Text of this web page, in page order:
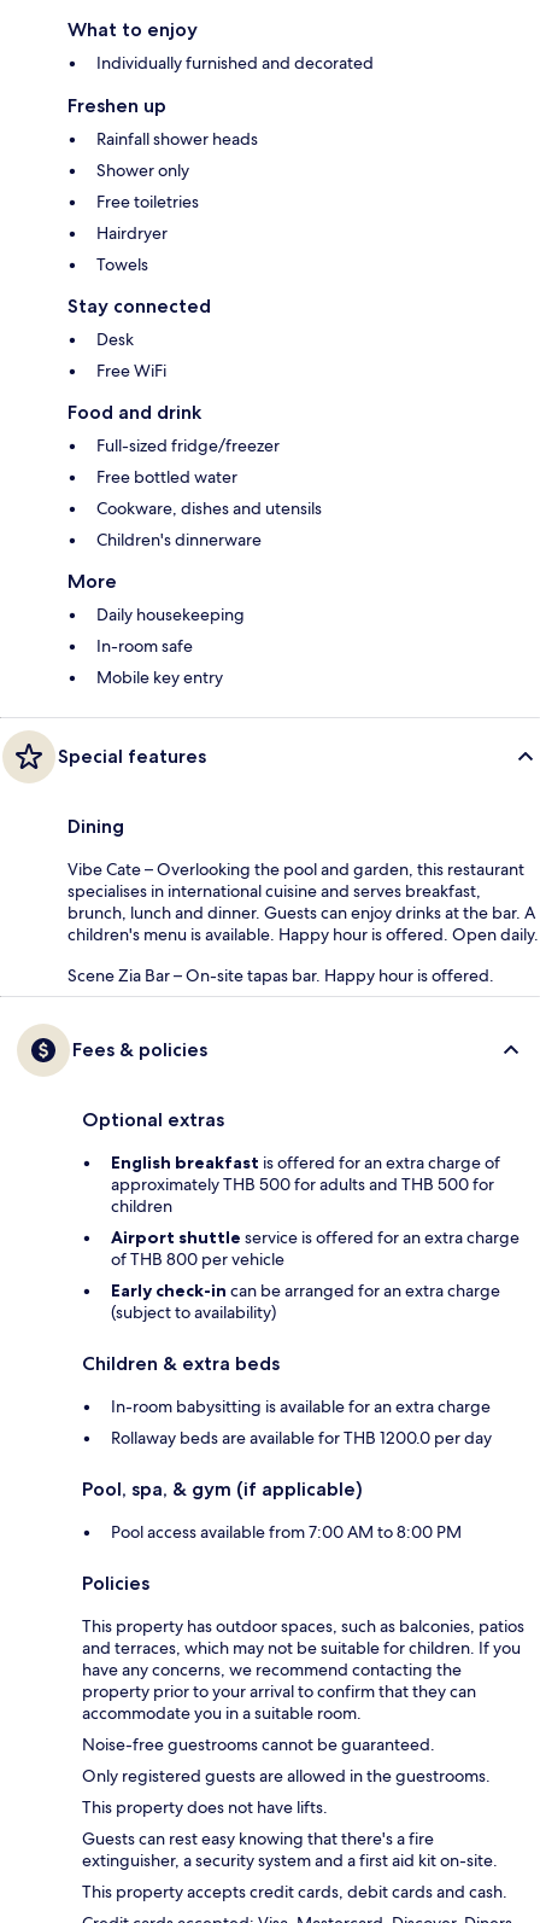
What to enjoy
Individually furnished and decorated
Freshen up
Rainfall shower heads
Shower only
Free toiletries
Hairdryer
Towels
Stay connected
Desk
Free WiFi
Food and drink
Full-sized fridge/freezer
Free bottled water
Cookware, dishes and utensils
Children's dinnerware
More
Daily housekeeping
In-room safe
Mobile key entry
Special features
Dining
Vibe Cate – Overlooking the pool and garden, this restaurant
specialises in international cuisine and serves breakfast,
brunch, lunch and dinner. Guests can enjoy drinks at the bar. A
children's menu is available. Happy hour is offered. Open daily.
Scene Zia Bar – On-site tapas bar. Happy hour is offered.
Fees & policies
Optional extras
English breakfast is offered for an extra charge of
approximately THB 500 for adults and THB 500 for
children
Airport shuttle service is offered for an extra charge
of THB 800 per vehicle
Early check-in can be arranged for an extra charge
(subject to availability)
Children & extra beds
In-room babysitting is available for an extra charge
Rollaway beds are available for THB 1200.0 per day
Pool, spa, & gym (if applicable)
Pool access available from 7:00 AM to 8:00 PM
Policies
This property has outdoor spaces, such as balconies, patios
and terraces, which may not be suitable for children. If you
have any concerns, we recommend contacting the
property prior to your arrival to confirm that they can
accommodate you in a suitable room.
Noise-free guestrooms cannot be guaranteed.
Only registered guests are allowed in the guestrooms.
This property does not have lifts.
Guests can rest easy knowing that there's a fire
extinguisher, a security system and a first aid kit on-site.
This property accepts credit cards, debit cards and cash.